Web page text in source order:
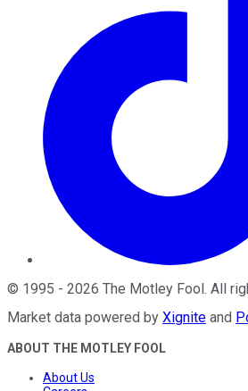
© 1995 - 2026 The Motley Fool. All
Market data powered by Xignite and
ABOUT THE MOTLEY FOOL
About Us